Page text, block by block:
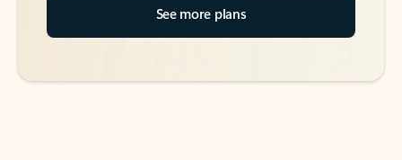
See more plans